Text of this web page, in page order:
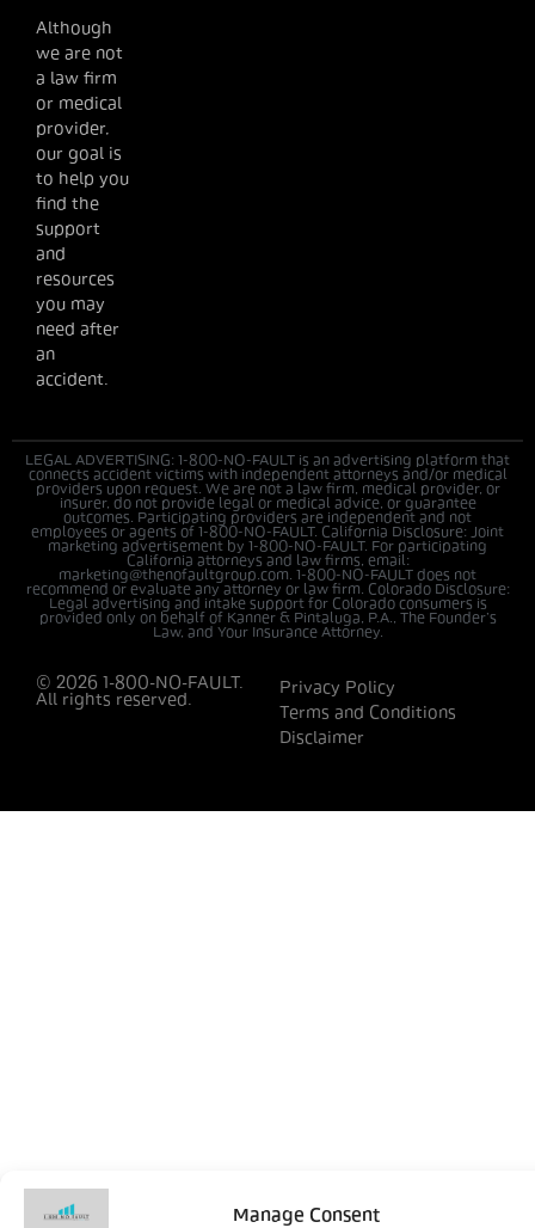
Manage Consent
Although
we are not
a law firm
or medical
provider,
our goal is
to help you
find the
support
and
resources
you may
need after
an
accident.
LEGAL ADVERTISING: 1-800-NO-FAULT is an advertising platform that
connects accident victims with independent attorneys and/or medical
providers upon request. We are not a law firm, medical provider, or
insurer, do not provide legal or medical advice, or guarantee
outcomes. Participating providers are independent and not
employees or agents of 1-800-NO-FAULT. California Disclosure: Joint
marketing advertisement by 1-800-NO-FAULT. For participating
California attorneys and law firms, email:
marketing@thenofaultgroup.com. 1-800-NO-FAULT does not
recommend or evaluate any attorney or law firm. Colorado Disclosure:
Legal advertising and intake support for Colorado consumers is
provided only on behalf of Kanner & Pintaluga, P.A., The Founder’s
Law, and Your Insurance Attorney.
© 2026 1-800-NO-FAULT.
All rights reserved.
Privacy Policy
Terms and Conditions
Disclaimer